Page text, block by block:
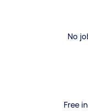
No
Free